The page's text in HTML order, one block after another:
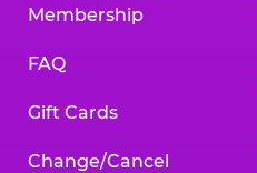
Membership
FAQ
Gift Cards
Change/Cancel